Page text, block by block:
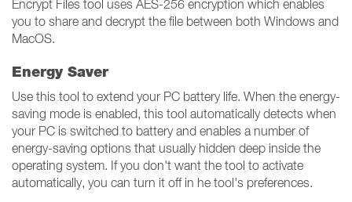
Encrypt Files tool uses AES-256 encryption which enables
you to share and decrypt the file between both Windows and
MacOS.
Energy Saver
Use this tool to extend your PC battery life. When the energy-
saving mode is enabled, this tool automatically detects when
your PC is switched to battery and enables a number of
energy-saving options that usually hidden deep inside the
operating system. If you don't want the tool to activate
automatically, you can turn it off in he tool's preferences.